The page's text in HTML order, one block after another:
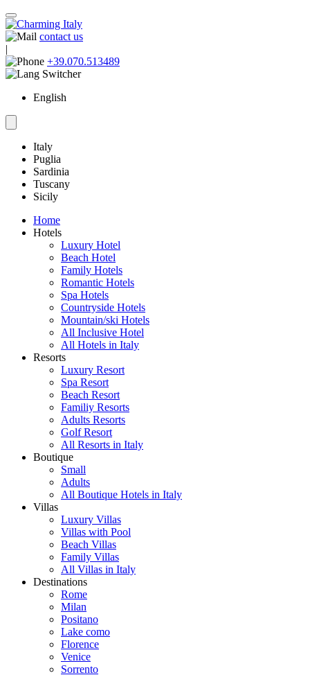
contact us
|
+39.070.513489
English
Italy
Puglia
Sardinia
Tuscany
Sicily
Home
Hotels
Luxury Hotel
Beach Hotel
Family Hotels
Romantic Hotels
Spa Hotels
Countryside Hotels
Mountain/ski Hotels
All Inclusive Hotel
All Hotels in Italy
Resorts
Luxury Resort
Spa Resort
Beach Resort
Familiy Resorts
Adults Resorts
Golf Resort
All Resorts in Italy
Boutique
Small
Adults
All Boutique Hotels in Italy
Villas
Luxury Villas
Villas with Pool
Beach Villas
Family Villas
All Villas in Italy
Destinations
Rome
Milan
Positano
Lake como
Florence
Venice
Sorrento